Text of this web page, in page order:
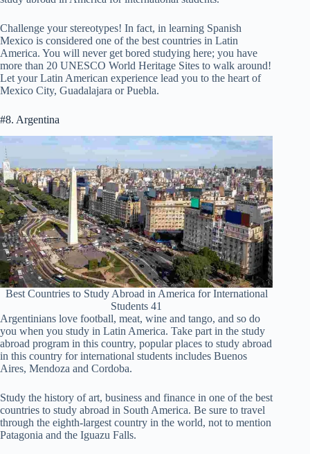
Challenge your stereotypes! In fact, in learning Spanish
Mexico is considered one of the best countries in Latin
America. You will never get bored studying here; you have
more than 20 UNESCO World Heritage Sites to walk around!
Let your Latin American experience lead you to the heart of
Mexico City, Guadalajara or Puebla.
#8. Argentina
Best Countries to Study Abroad in America for International
Students 41
Argentinians love football, meat, wine and tango, and so do
you when you study in Latin America. Take part in the study
abroad program in this country, popular places to study abroad
in this country for international students includes Buenos
Aires, Mendoza and Cordoba.
Study the history of art, business and finance in one of the best
countries to study abroad in South America. Be sure to travel
through the eighth-largest country in the world, not to mention
Patagonia and the Iguazu Falls.